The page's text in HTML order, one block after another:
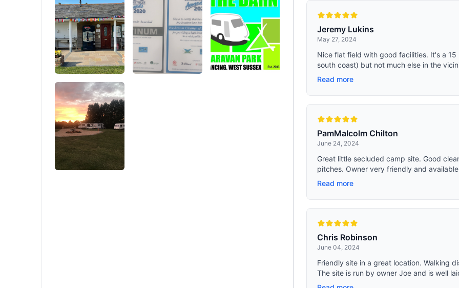
Jeremy Lukins
May 27, 2024
Nice flat field with good facilities. It's a
south coast) but not much else in the
Read more
PamMalcolm Chilton
June 24, 2024
Great little secluded camp site. Good
pitches. Owner very friendly and
Read more
Chris Robinson
June 04, 2024
Friendly site in a great location. Walking
The site is run by owner Joe and is well